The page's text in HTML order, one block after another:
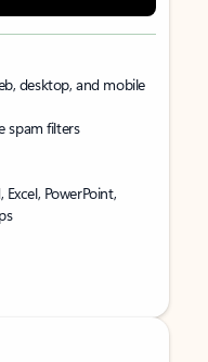
desktop, and mobile
spam filters
PowerPoint,